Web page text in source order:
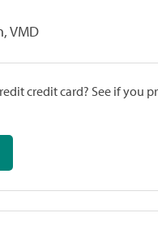
VMD
credit card? See if